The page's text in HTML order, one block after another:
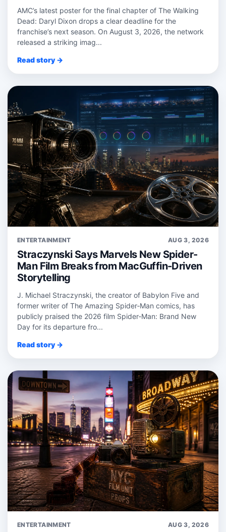
AMC’s latest poster for the final chapter of The Walking
Dead: Daryl Dixon drops a clear deadline for the
franchise’s next season. On August 3, 2026, the network
released a striking imag...
Read story →
ENTERTAINMENT AUG 3, 2026
Straczynski Says Marvels New Spider-
Man Film Breaks from MacGuffin-Driven
Storytelling
J. Michael Straczynski, the creator of Babylon Five and
former writer of The Amazing Spider‑Man comics, has
publicly praised the 2026 film Spider‑Man: Brand New
Day for its departure fro...
Read story →
ENTERTAINMENT AUG 3, 2026